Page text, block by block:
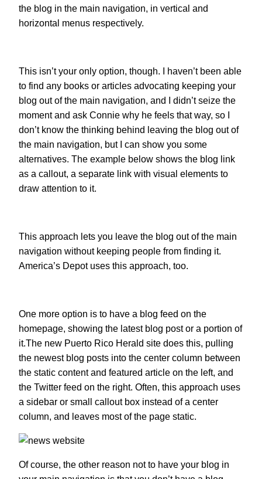
the blog in the main navigation, in vertical and
horizontal menus respectively.
This isn’t your only option, though. I haven’t been able
to find any books or articles advocating keeping your
blog out of the main navigation, and I didn’t seize the
moment and ask Connie why he feels that way, so I
don’t know the thinking behind leaving the blog out of
the main navigation, but I can show you some
alternatives. The example below shows the blog link
as a callout, a separate link with visual elements to
draw attention to it.
This approach lets you leave the blog out of the main
navigation without keeping people from finding it.
America’s Depot uses this approach, too.
One more option is to have a blog feed on the
homepage, showing the latest blog post or a portion of
it.The new Puerto Rico Herald site does this, pulling
the newest blog posts into the center column between
the static content and featured article on the left, and
the Twitter feed on the right. Often, this approach uses
a sidebar or small callout box instead of a center
column, and leaves most of the page static.
Of course, the other reason not to have your blog in